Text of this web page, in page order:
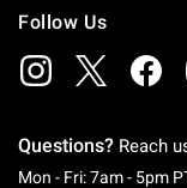
Follow Us
Questions? Reach
Mon - Fri: 7am - 5pm